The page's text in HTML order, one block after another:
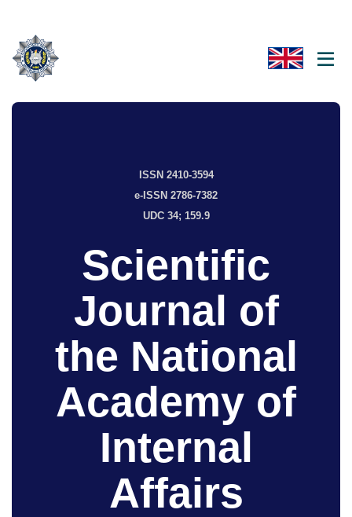
ISSN 2410-3594
e-ISSN 2786-7382
UDC 34; 159.9
Scientific
Journal of
the National
Academy of
Internal
Affairs